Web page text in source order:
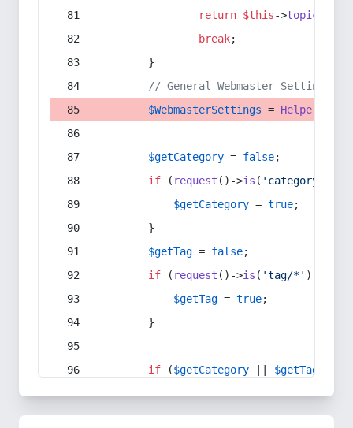
return $this->topic
break;
        }
// General Webmaster Settings
$WebmasterSettings = Helper
$getCategory = false;
if ( request ()->is ( 'category/*'
$getCategory = true;
        }
$getTag = false;
if ( request ()->is ( 'tag/*' ) ||
$getTag = true;
        }
if ($getCategory $getTag